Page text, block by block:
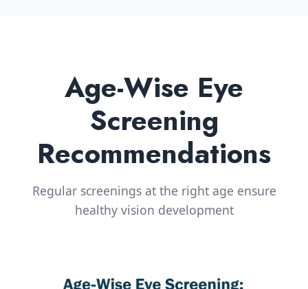
Age-Wise Eye
Screening
Recommendations
Regular screenings at the right age ensure
healthy vision development